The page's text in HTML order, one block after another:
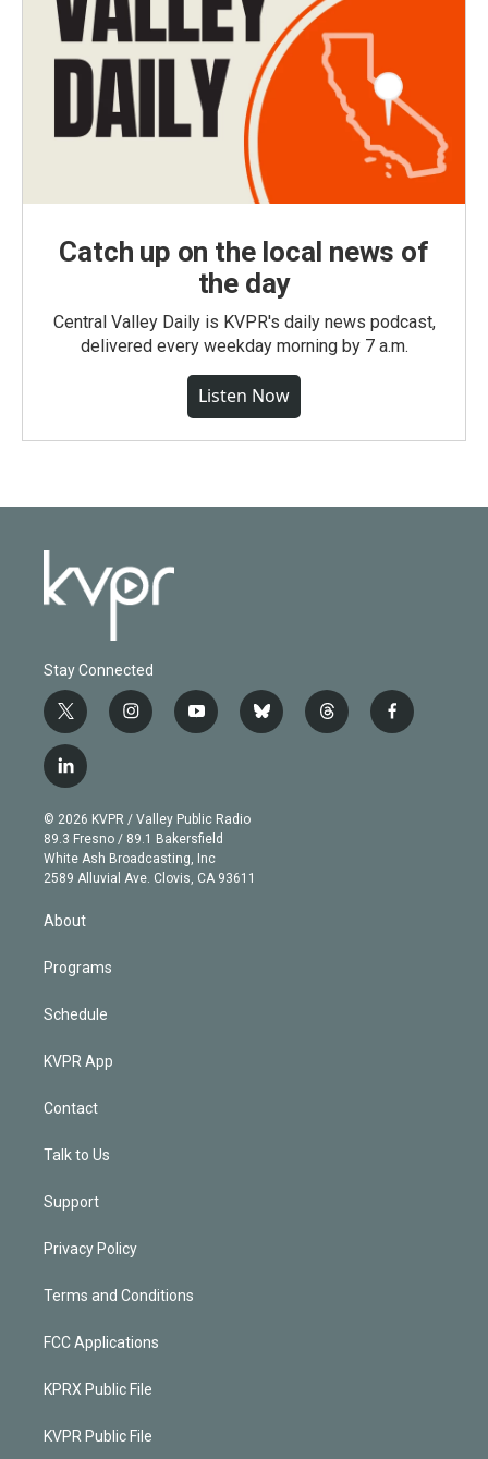
Catch up on the local news of
the day
Central Valley Daily is KVPR's daily news podcast,
delivered every weekday morning by 7 a.m.
Listen Now
Stay Connected
t
w
i
t
e
r
i
n
g
r
a
m
y
o
b
e
b
l
t
h
f
a
l
i
n
k
e
d
© 2026 KVPR / Valley Public Radio
89.3 Fresno / 89.1 Bakersfield
White Ash Broadcasting, Inc
2589 Alluvial Ave. Clovis, CA 93611
About
Programs
Schedule
KVPR App
Contact
Talk to Us
Support
Privacy Policy
Terms and Conditions
FCC Applications
KPRX Public File
KVPR Public File